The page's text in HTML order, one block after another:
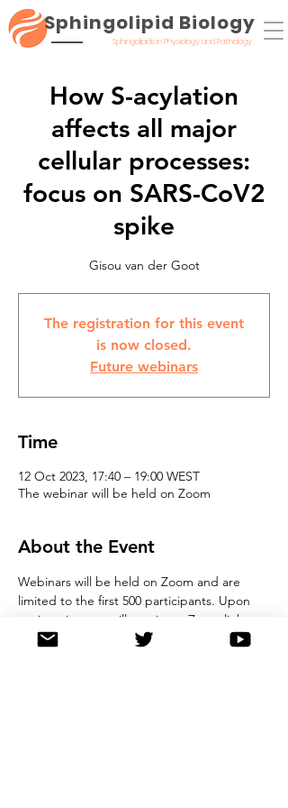
Sphingolipid Biology
Sphingolipids in Physiology and Pathology
How S-acylation
affects all major
cellular processes:
focus on SARS-CoV2
spike
Gisou van der Goot
The registration for this event
is now closed.
Future webinars
Time
12 Oct 2023, 17:40 – 19:00 WEST
The webinar will be held on Zoom
About the Event
Webinars will be held on Zoom and are
limited to the first 500 participants. Upon
registration you will receive  a Zoom link,
Meeting ID and password to the webinar.